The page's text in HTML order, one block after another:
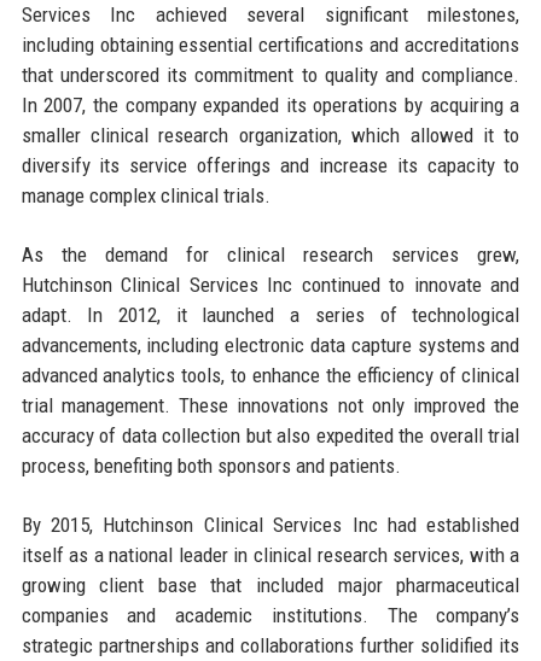
Services Inc achieved several significant milestones,
including obtaining essential certifications and accreditations
that underscored its commitment to quality and compliance.
In 2007, the company expanded its operations by acquiring a
smaller clinical research organization, which allowed it to
diversify its service offerings and increase its capacity to
manage complex clinical trials.
As the demand for clinical research services grew,
Hutchinson Clinical Services Inc continued to innovate and
adapt. In 2012, it launched a series of technological
advancements, including electronic data capture systems and
advanced analytics tools, to enhance the efficiency of clinical
trial management. These innovations not only improved the
accuracy of data collection but also expedited the overall trial
process, benefiting both sponsors and patients.
By 2015, Hutchinson Clinical Services Inc had established
itself as a national leader in clinical research services, with a
growing client base that included major pharmaceutical
companies and academic institutions. The company’s
strategic partnerships and collaborations further solidified its